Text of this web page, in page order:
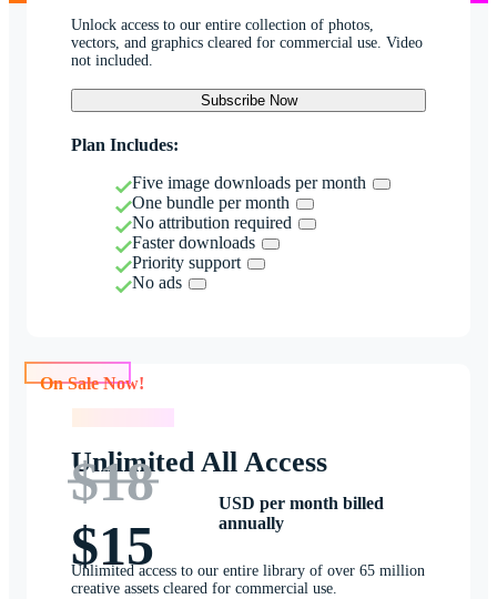
Unlock access to our entire collection of photos,
vectors, and graphics cleared for commercial use. Video
not included.
Subscribe Now
Plan Includes:
Five image downloads per month
One bundle per month
No attribution required
Faster downloads
Priority support
No ads
Unlimited All Access
$18
$15
USD per month billed
annually
Unlimited access to our entire library of over 65 million
creative assets cleared for commercial use.